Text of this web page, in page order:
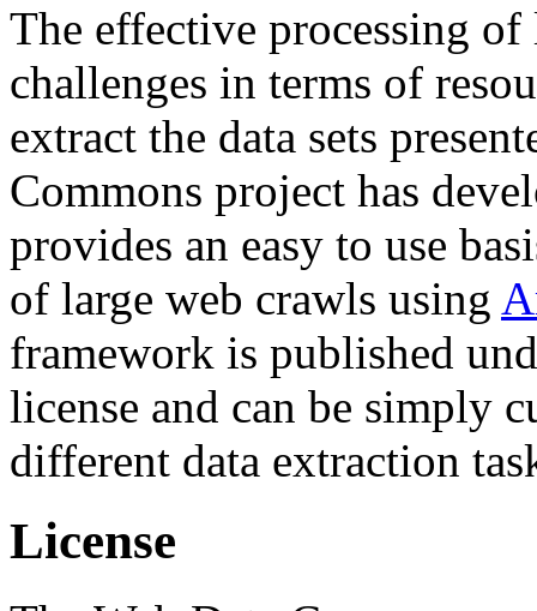
The effective processing of
challenges in terms of
extract the data sets
Commons project has
provides an easy to use
of large web crawls using
framework is published
license and can be simply
different data extraction
License